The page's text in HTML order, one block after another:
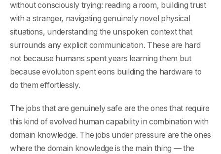
without consciously trying: reading a room, building trust
with a stranger, navigating genuinely novel physical
situations, understanding the unspoken context that
surrounds any explicit communication. These are hard
not because humans spent years learning them but
because evolution spent eons building the hardware to
do them effortlessly.
The jobs that are genuinely safe are the ones that require
this kind of evolved human capability in combination with
domain knowledge. The jobs under pressure are the ones
where the domain knowledge is the main thing — the